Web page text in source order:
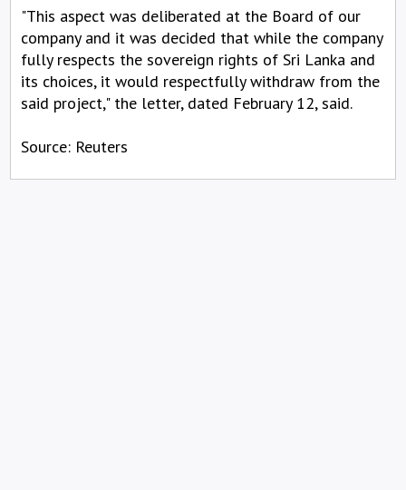
"This aspect was deliberated at the Board of our
company and it was decided that while the company
fully respects the sovereign rights of Sri Lanka and
its choices, it would respectfully withdraw from the
said project," the letter, dated February 12, said.
Source: Reuters